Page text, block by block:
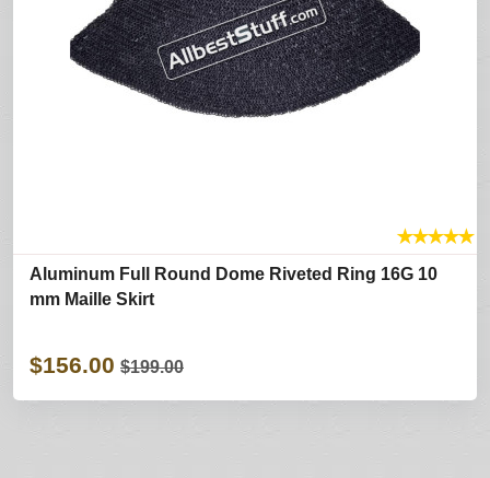
★★★★★
Aluminum Full Round Dome Riveted Ring 16G 10
mm Maille Skirt
$156.00 $199.00